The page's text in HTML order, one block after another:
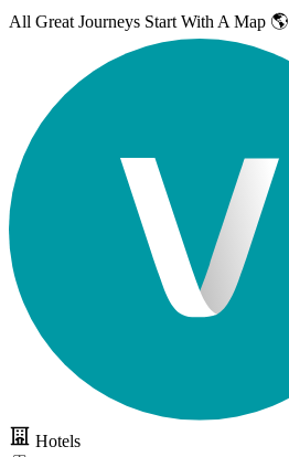
All Great Journeys Start With A Map 🌎
Hotels